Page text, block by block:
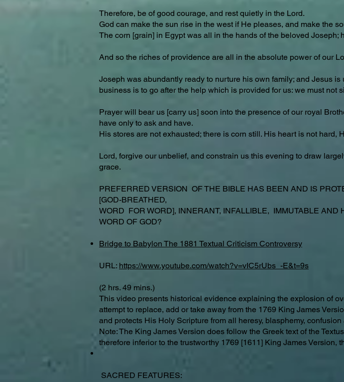
Therefore, be of good courage, and rest quietly in the Lord.
God can make the sun rise in the west if He pleases, and make the
The corn [grain] in Egypt was all in the hands of the beloved Joseph;
And so the riches of providence are all in the absolute power of our
Joseph was abundantly ready to nurture his own family; and Jesus
business is to go after the help which is provided for us: we must not
Prayer will bear us [carry us] soon into the presence of our royal
have only to ask and have.
His stores are not exhausted; there is corn still. His heart is not hard,
Lord, forgive our unbelief, and constrain us this evening to draw
grace.
PREFERRED VERSION OF THE BIBLE HAS BEEN AND IS
[GOD-BREATHED,
WORD FOR WORD], INNERANT, INFALLIBLE, IMMUTABLE AND
WORD OF GOD?
Bridge to Babylon The 1881 Textual Criticism Controversy
URL: https://www.youtube.com/watch?v=vIC5rUbs_-E&t=9s
(2 hrs. 49 mins.)
This video presents historical evidence explaining the explosion of
attempt to replace, add or take away from the 1769 King James
and protects His Holy Scripture from all heresy, blasphemy, confusion
Note: The King James Version does follow the Greek text of the
therefore inferior to the trustworthy 1769 [1611] King James Version,
SACRED FEATURES: